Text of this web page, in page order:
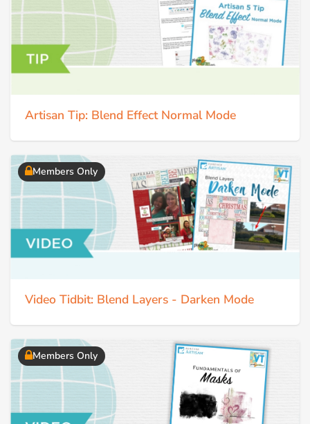
Artisan Tip: Blend Effect Normal Mode
Members Only
Video Tidbit: Blend Layers - Darken Mode
Members Only